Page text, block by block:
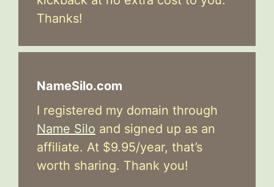
Thanks!
NameSilo.com
I registered my domain through
Name Silo and signed up as an
affiliate. At $9.95/year, that’s
worth sharing. Thank you!